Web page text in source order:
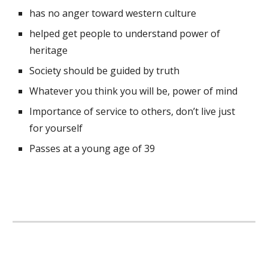
has no anger toward western culture
helped get people to understand power of
heritage
Society should be guided by truth
Whatever you think you will be, power of mind
Importance of service to others, don’t live just
for yourself
Passes at a young age of 39